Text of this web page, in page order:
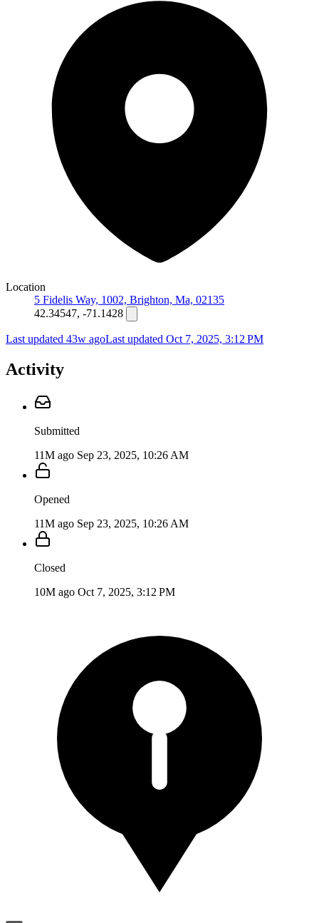
Location
5 Fidelis Way, 1002, Brighton, Ma, 02135
42.34547, -71.1428
Last updated 43w agoLast updated Oct 7, 2025, 3:12 PM
Activity
Submitted
11M ago Sep 23, 2025, 10:26 AM
Opened
11M ago Sep 23, 2025, 10:26 AM
Closed
10M ago Oct 7, 2025, 3:12 PM